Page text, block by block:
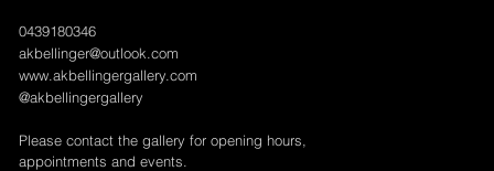
0439180346
akbellinger@outlook.com
www.akbellingergallery.com
@akbellingergallery
Please contact the gallery for opening hours,
appointments and events.